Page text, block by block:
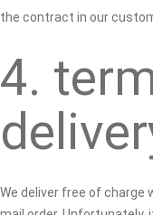
the contract in our
4.
We deliver free of charge